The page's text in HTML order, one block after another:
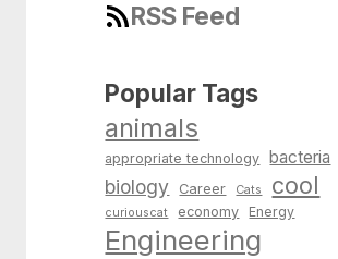
RSS Feed
Popular Tags
animals
appropriate technology bacteria
biology Career Cats cool
curiouscat economy Energy
Engineering